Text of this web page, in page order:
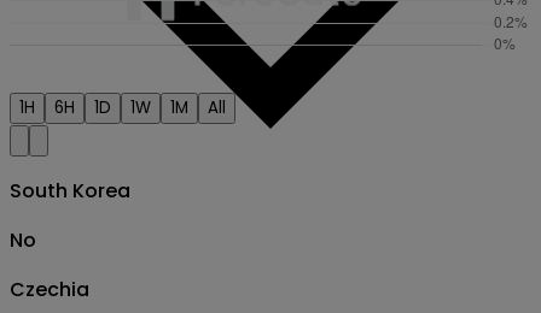
1H 6H 1D 1W 1M All
South Korea
No
Czechia